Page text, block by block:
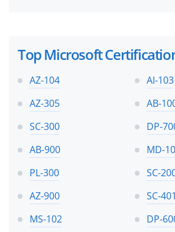
Top Microsoft
AZ-104
AI-103
AZ-305
AB-
SC-300
DP-
AB-900
MD-
PL-300
SC-
AZ-900
SC-401
MS-102
DP-